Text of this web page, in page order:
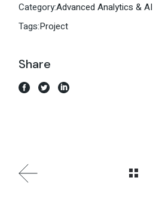
Category:Advanced Analytics & AI
Tags:Project
Share